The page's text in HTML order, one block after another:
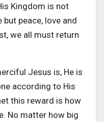
Kingdom is not
peace, love and
we all must return
Jesus is, He is
according to His
this reward is how
No matter how big